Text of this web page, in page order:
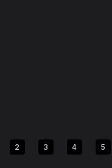
2 3 4 5